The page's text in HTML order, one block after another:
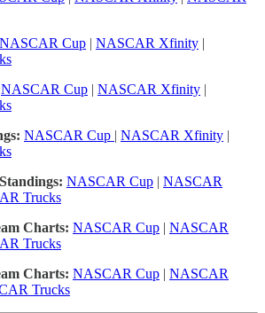
NASCAR Cup | NASCAR Xfinity |
NASCAR Cup | NASCAR Xfinity |
NASCAR Cup | NASCAR Xfinity |
NASCAR Cup | NASCAR
Trucks
Charts: NASCAR Cup | NASCAR
Trucks
Charts: NASCAR Cup | NASCAR
Trucks